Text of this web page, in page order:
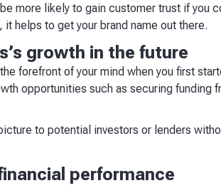
more likely to gain customer trust if you
helps to get your brand name out there.
growth in the future
forefront of your mind when you first
opportunities such as securing funding
to potential investors or lenders
performance